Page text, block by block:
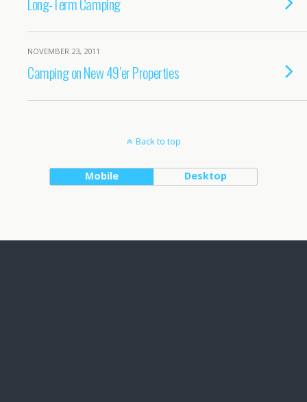
NOVEMBER 23, 2011
Camping on New 49’er Properties
Back to top
Mobile Desktop